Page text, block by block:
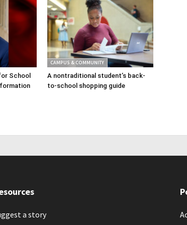
School
CAMPUS & COMMUNITY
A nontraditional student’s back-
to-school shopping guide
a story